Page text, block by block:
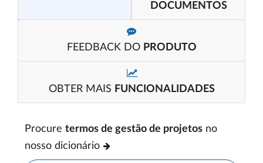
DOCUMENTOS
FEEDBACK DO PRODUTO
OBTER MAIS FUNCIONALIDADES
Procure termos de gestão de projetos no
nosso dicionário